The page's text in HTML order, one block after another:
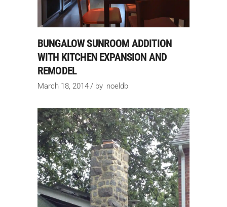
BUNGALOW SUNROOM ADDITION
WITH KITCHEN EXPANSION AND
REMODEL
March 18, 2014 by noeldb